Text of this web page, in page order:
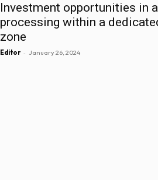
Investment opportunities in
processing within a
zone
Editor - January 26, 2024